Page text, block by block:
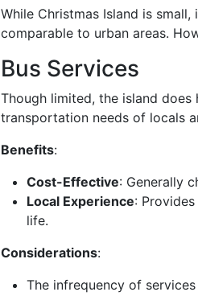
While Christmas Island is
comparable to urban areas.
Bus Services
Though limited, the island
transportation needs of locals
Benefits:
Cost-Effective: Generally
Local Experience:
life.
Considerations:
The infrequency of